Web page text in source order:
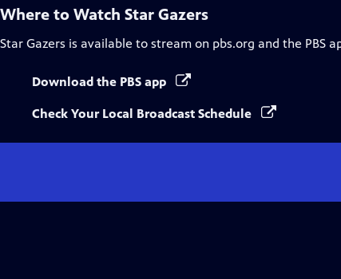
Where to Watch Star Gazers
Star Gazers is available to stream on pbs.org and the PBS
Download the PBS app
Check Your Local Broadcast Schedule